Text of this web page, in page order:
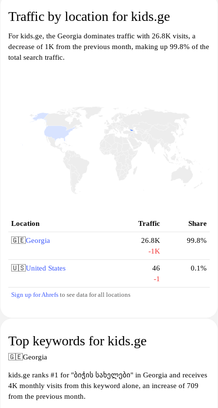
Traffic by location for kids.ge
For kids.ge, the Georgia dominates traffic with 26.8K visits, a
decrease of 1K from the previous month, making up 99.8% of the
total search traffic.
Location Traffic Share
🇬🇪Georgia
26.8K
-1K
99.8%
🇺🇸United States
46
-1
0.1%
Sign up for Ahrefs to see data for all locations
Top keywords for kids.ge
🇬🇪Georgia
kids.ge ranks #1 for "ბიჭის სახელები" in Georgia and receives
4K monthly visits from this keyword alone, an increase of 709
from the previous month.